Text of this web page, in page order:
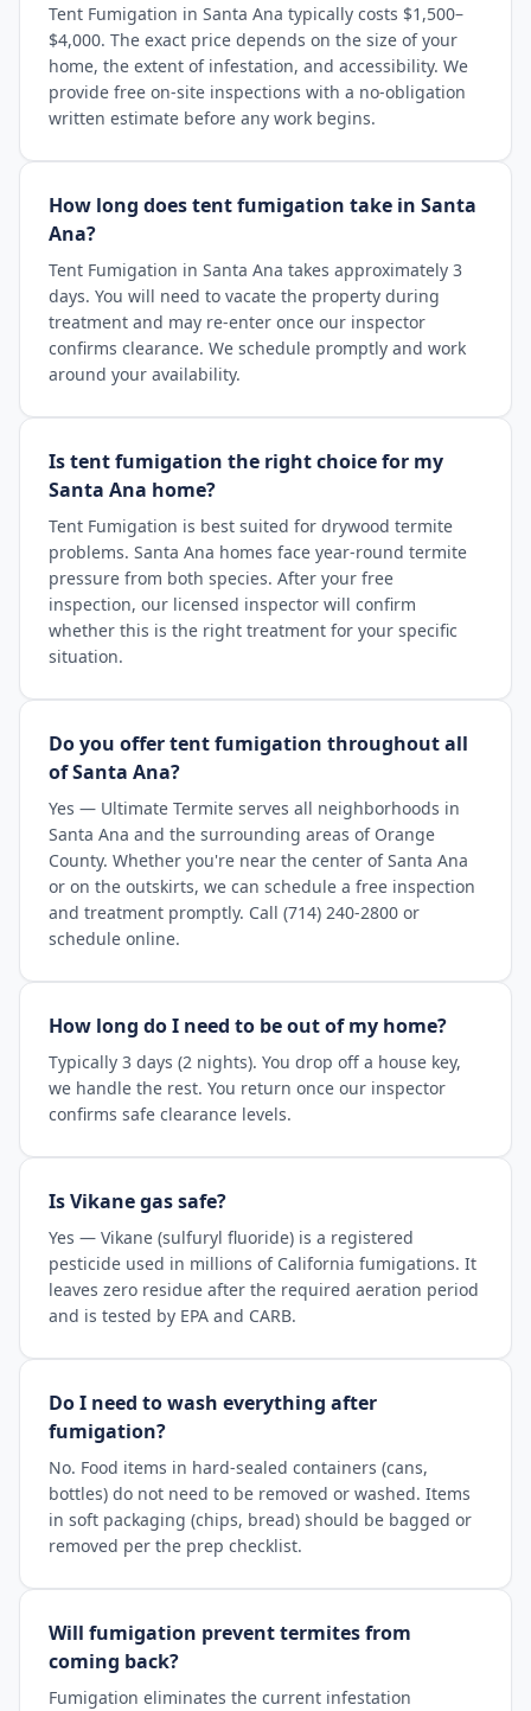
Tent Fumigation in Santa Ana typically costs $1,500–
$4,000. The exact price depends on the size of your
home, the extent of infestation, and accessibility. We
provide free on-site inspections with a no-obligation
written estimate before any work begins.
How long does tent fumigation take in Santa
Ana?
Tent Fumigation in Santa Ana takes approximately 3
days. You will need to vacate the property during
treatment and may re-enter once our inspector
confirms clearance. We schedule promptly and work
around your availability.
Is tent fumigation the right choice for my
Santa Ana home?
Tent Fumigation is best suited for drywood termite
problems. Santa Ana homes face year-round termite
pressure from both species. After your free
inspection, our licensed inspector will confirm
whether this is the right treatment for your specific
situation.
Do you offer tent fumigation throughout all
of Santa Ana?
Yes — Ultimate Termite serves all neighborhoods in
Santa Ana and the surrounding areas of Orange
County. Whether you're near the center of Santa Ana
or on the outskirts, we can schedule a free inspection
and treatment promptly. Call (714) 240-2800 or
schedule online.
How long do I need to be out of my home?
Typically 3 days (2 nights). You drop off a house key,
we handle the rest. You return once our inspector
confirms safe clearance levels.
Is Vikane gas safe?
Yes — Vikane (sulfuryl fluoride) is a registered
pesticide used in millions of California fumigations. It
leaves zero residue after the required aeration period
and is tested by EPA and CARB.
Do I need to wash everything after
fumigation?
No. Food items in hard-sealed containers (cans,
bottles) do not need to be removed or washed. Items
in soft packaging (chips, bread) should be bagged or
removed per the prep checklist.
Will fumigation prevent termites from
coming back?
Fumigation eliminates the current infestation